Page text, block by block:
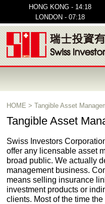
HONG KONG - 14:18
LONDON - 07:18
HOME >Tangible Asset
Tangible Asset
Swiss Investors
offer any licensable asset
broad public. We actually
management business.
means selling insurance
investment products or
clients. Most of the time